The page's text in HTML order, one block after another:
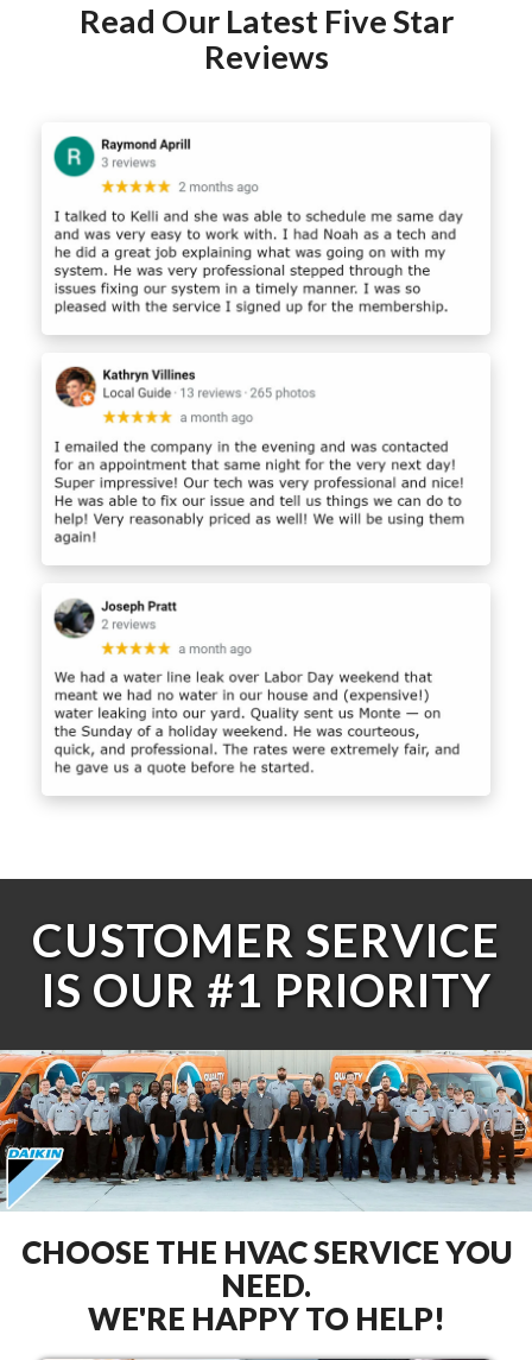
Read Our Latest Five Star
Reviews
CUSTOMER SERVICE
IS OUR #1 PRIORITY
CHOOSE THE HVAC SERVICE YOU
NEED.
WE'RE HAPPY TO HELP!